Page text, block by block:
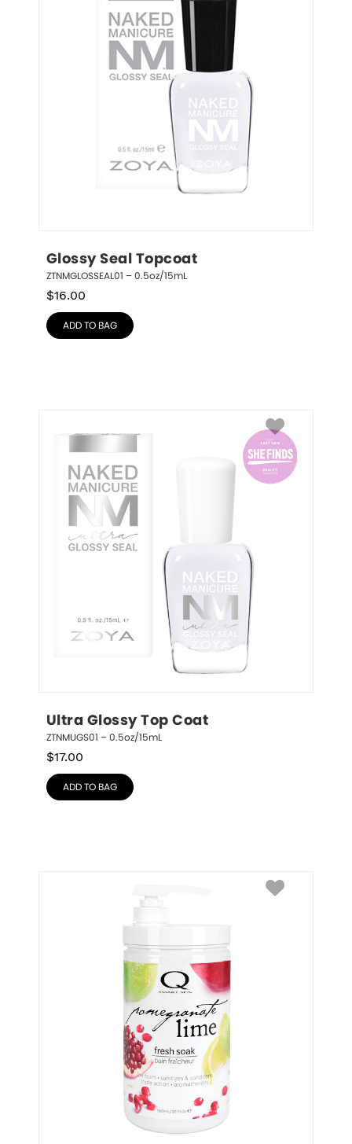
Glossy Seal Topcoat
ZTNMGLOSSEAL01 – 0.5oz/15mL
$16.00
ADD TO BAG
Ultra Glossy Top Coat
ZTNMUGS01 – 0.5oz/15mL
$17.00
ADD TO BAG